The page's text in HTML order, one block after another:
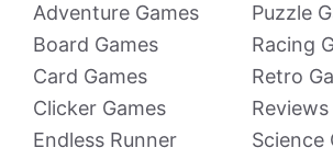
Adventure Games
Board Games
Card Games
Clicker Games
Endless Runner
Puzzle
Racing
Retro
Reviews
Science